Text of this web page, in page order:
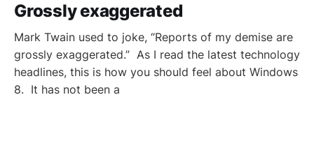
Grossly exaggerated
Mark Twain used to joke, “Reports of my demise are
grossly exaggerated.” As I read the latest technology
headlines, this is how you should feel about Windows
8. It has not been a